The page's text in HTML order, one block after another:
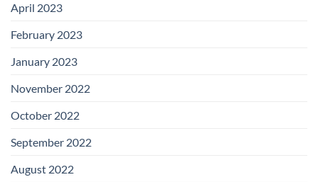
April 2023
February 2023
January 2023
November 2022
October 2022
September 2022
August 2022